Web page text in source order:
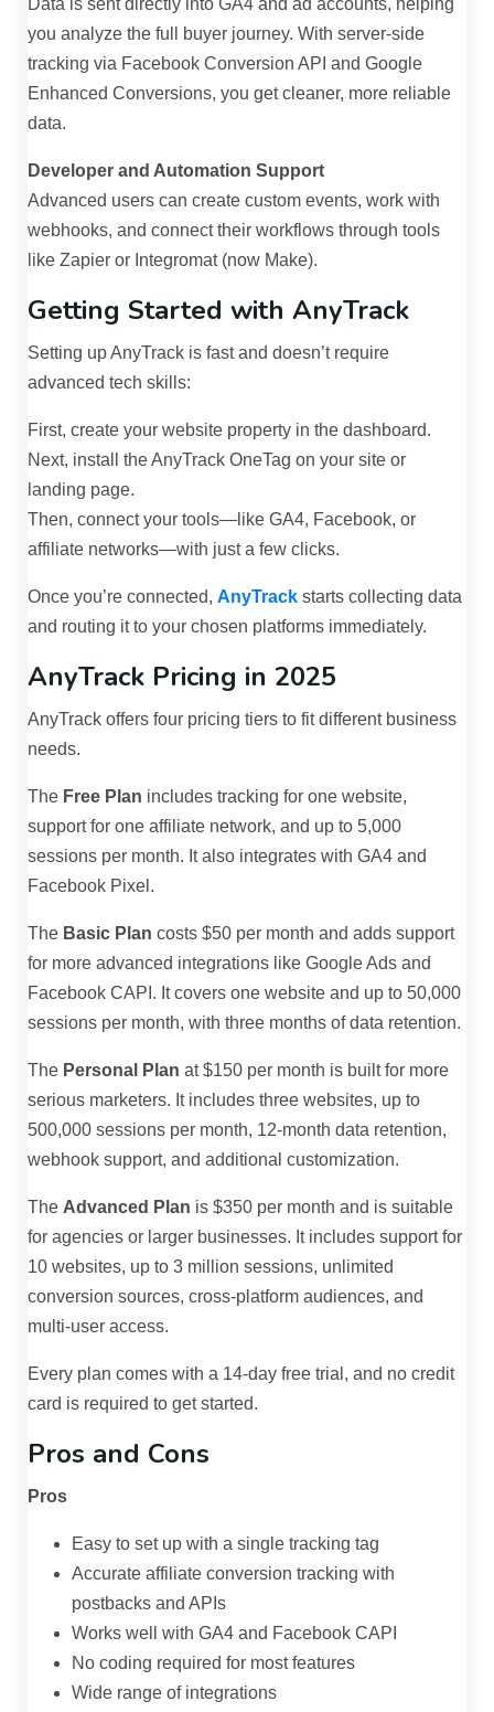
Data is sent directly into GA4 and ad accounts, helping
you analyze the full buyer journey. With server-side
tracking via Facebook Conversion API and Google
Enhanced Conversions, you get cleaner, more reliable
data.
Developer and Automation Support
Advanced users can create custom events, work with
webhooks, and connect their workflows through tools
like Zapier or Integromat (now Make).
Getting Started with AnyTrack
Setting up AnyTrack is fast and doesn’t require
advanced tech skills:
First, create your website property in the dashboard.
Next, install the AnyTrack OneTag on your site or
landing page.
Then, connect your tools—like GA4, Facebook, or
affiliate networks—with just a few clicks.
Once you’re connected, AnyTrack starts collecting data
and routing it to your chosen platforms immediately.
AnyTrack Pricing in 2025
AnyTrack offers four pricing tiers to fit different business
needs.
The Free Plan includes tracking for one website,
support for one affiliate network, and up to 5,000
sessions per month. It also integrates with GA4 and
Facebook Pixel.
The Basic Plan costs $50 per month and adds support
for more advanced integrations like Google Ads and
Facebook CAPI. It covers one website and up to 50,000
sessions per month, with three months of data retention.
The Personal Plan at $150 per month is built for more
serious marketers. It includes three websites, up to
500,000 sessions per month, 12-month data retention,
webhook support, and additional customization.
The Advanced Plan is $350 per month and is suitable
for agencies or larger businesses. It includes support for
10 websites, up to 3 million sessions, unlimited
conversion sources, cross-platform audiences, and
multi-user access.
Every plan comes with a 14-day free trial, and no credit
card is required to get started.
Pros and Cons
Pros
Easy to set up with a single tracking tag
Accurate affiliate conversion tracking with
postbacks and APIs
Works well with GA4 and Facebook CAPI
No coding required for most features
Wide range of integrations